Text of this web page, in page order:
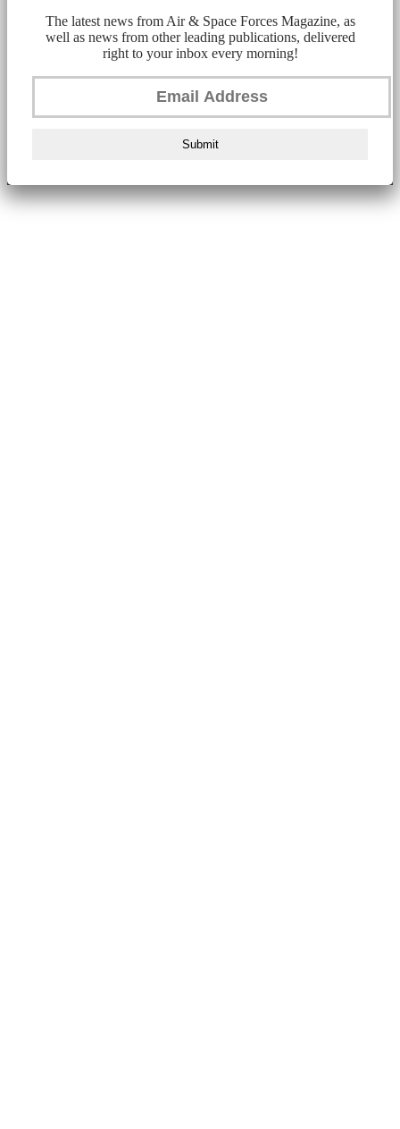
The latest news from Air & Space Forces Magazine, as
well as news from other leading publications, delivered
right to your inbox every morning!
Submit